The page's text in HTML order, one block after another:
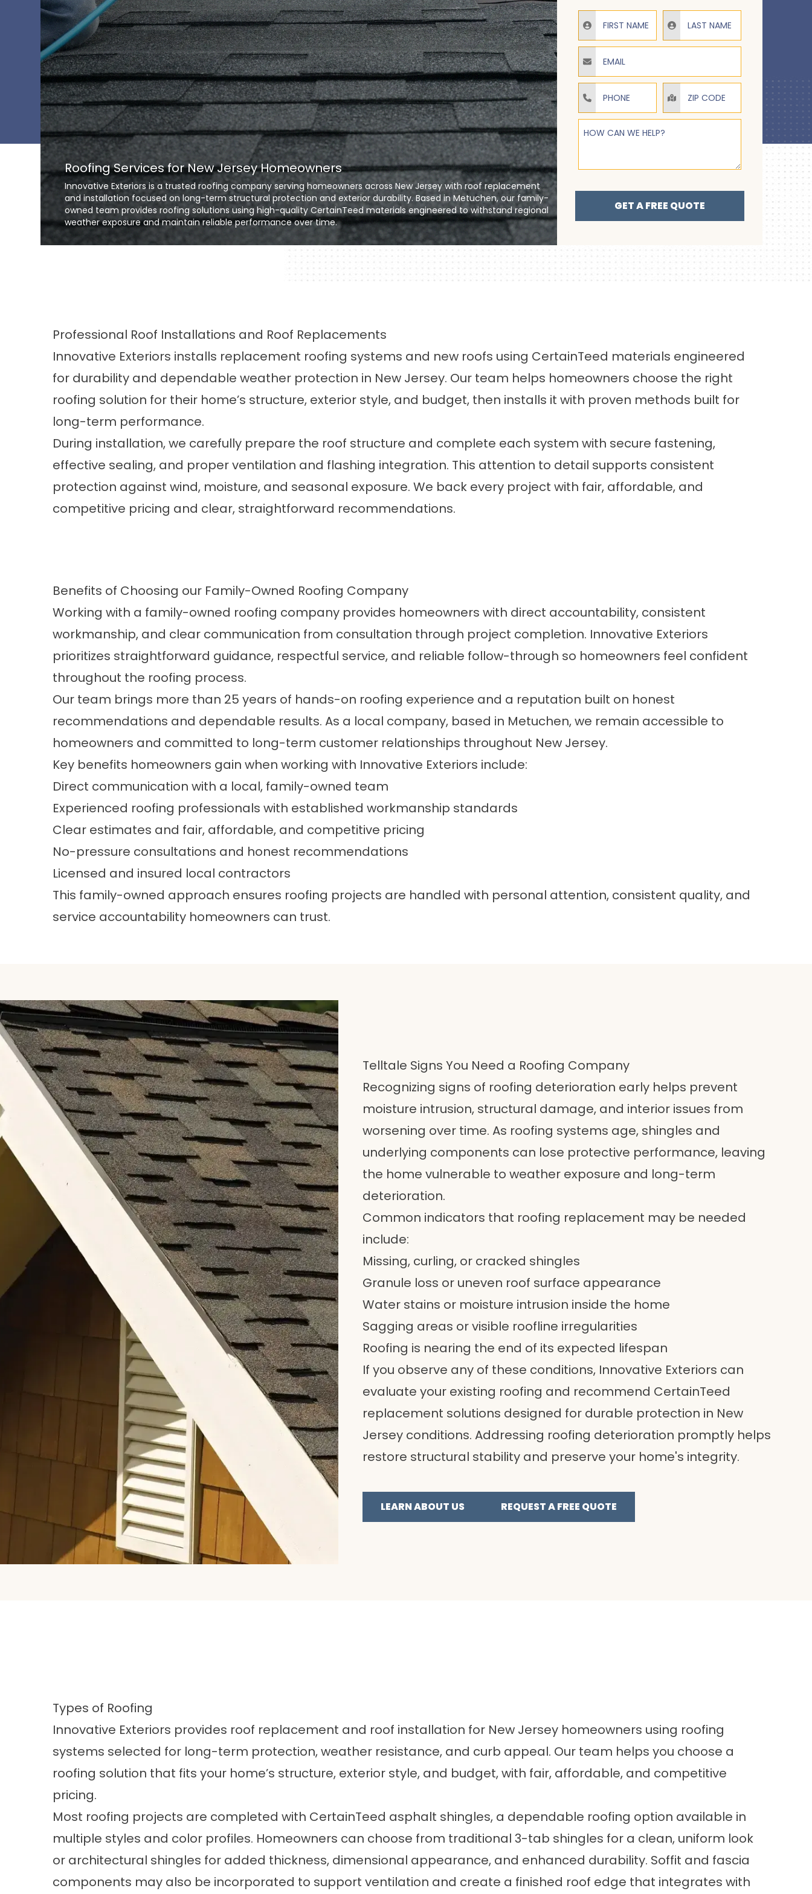
Roofing Services for New Jersey Homeowners
Innovative Exteriors is a trusted roofing company serving homeowners across New Jersey with roof replacement
and installation focused on long-term structural protection and exterior durability. Based in Metuchen, our family-
owned team provides roofing solutions using high-quality CertainTeed materials engineered to withstand regional
weather exposure and maintain reliable performance over time.
Email
Phone
How Can We Help?
GET A FREE QUOTE
Professional Roof Installations and Roof Replacements
Innovative Exteriors installs replacement roofing systems and new roofs using CertainTeed materials engineered
for durability and dependable weather protection in New Jersey. Our team helps homeowners choose the right
roofing solution for their home’s structure, exterior style, and budget, then installs it with proven methods built for
long-term performance.
During installation, we carefully prepare the roof structure and complete each system with secure fastening,
effective sealing, and proper ventilation and flashing integration. This attention to detail supports consistent
protection against wind, moisture, and seasonal exposure. We back every project with fair, affordable, and
competitive pricing and clear, straightforward recommendations.
Benefits of Choosing our Family-Owned Roofing Company
Working with a family-owned roofing company provides homeowners with direct accountability, consistent
workmanship, and clear communication from consultation through project completion. Innovative Exteriors
prioritizes straightforward guidance, respectful service, and reliable follow-through so homeowners feel confident
throughout the roofing process.
Our team brings more than 25 years of hands-on roofing experience and a reputation built on honest
recommendations and dependable results. As a local company, based in Metuchen, we remain accessible to
homeowners and committed to long-term customer relationships throughout New Jersey.
Key benefits homeowners gain when working with Innovative Exteriors include:
Direct communication with a local, family-owned team
Experienced roofing professionals with established workmanship standards
Clear estimates and fair, affordable, and competitive pricing
No-pressure consultations and honest recommendations
Licensed and insured local contractors
This family-owned approach ensures roofing projects are handled with personal attention, consistent quality, and
service accountability homeowners can trust.
Telltale Signs You Need a Roofing Company
Recognizing signs of roofing deterioration early helps prevent
moisture intrusion, structural damage, and interior issues from
worsening over time. As roofing systems age, shingles and
underlying components can lose protective performance, leaving
the home vulnerable to weather exposure and long-term
deterioration.
Common indicators that roofing replacement may be needed
include:
Missing, curling, or cracked shingles
Granule loss or uneven roof surface appearance
Water stains or moisture intrusion inside the home
Sagging areas or visible roofline irregularities
Roofing is nearing the end of its expected lifespan
If you observe any of these conditions, Innovative Exteriors can
evaluate your existing roofing and recommend CertainTeed
replacement solutions designed for durable protection in New
Jersey conditions. Addressing roofing deterioration promptly helps
restore structural stability and preserve your home's integrity.
LEARN ABOUT US REQUEST A FREE QUOTE
Types of Roofing
Innovative Exteriors provides roof replacement and roof installation for New Jersey homeowners using roofing
systems selected for long-term protection, weather resistance, and curb appeal. Our team helps you choose a
roofing solution that fits your home’s structure, exterior style, and budget, with fair, affordable, and competitive
pricing.
Most roofing projects are completed with CertainTeed asphalt shingles, a dependable roofing option available in
multiple styles and color profiles. Homeowners can choose from traditional 3-tab shingles for a clean, uniform look
or architectural shingles for added thickness, dimensional appearance, and enhanced durability. Soffit and fascia
components may also be incorporated to support ventilation and create a finished roof edge that integrates with